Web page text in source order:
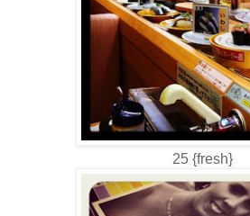
25 {fresh}